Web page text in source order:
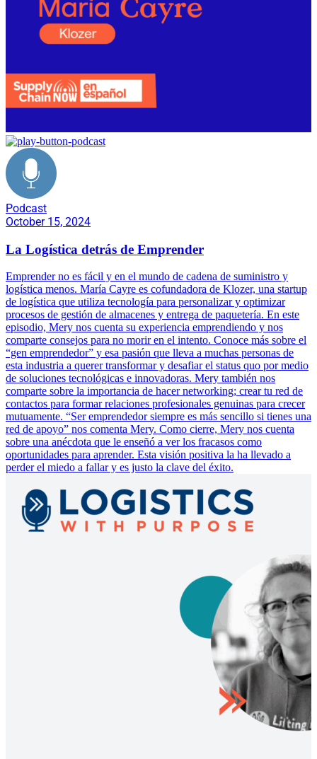
Podcast
October 15, 2024
La Logística detrás de Emprender
Emprender no es fácil y en el mundo de cadena de suministro y
logística menos. María Cayre es cofundadora de Klozer, una startup
de logística que utiliza tecnología para personalizar y optimizar
procesos de gestión de almacenes y entrega de paquetería. En este
episodio, Mery nos cuenta su experiencia emprendiendo y nos
comparte consejos para no morir en el intento. Conoce más sobre el
“gen emprendedor” y esa pasión que lleva a muchas personas de
esta industria a querer transformar y desafiar el status quo por medio
de soluciones tecnológicas e innovadoras. Mery también nos
comparte sobre la importancia de hacer networking; crear tu red de
contactos para formar relaciones profesionales genuinas para crecer
mutuamente. “Ser emprendedor siempre es más sencillo si tienes una
red de apoyo” nos comenta Mery. Como cierre, Mery nos cuenta
sobre una anécdota que le enseñó a ver los fracasos como
oportunidades para aprender. Esta visión positiva la ha llevado a
perder el miedo a fallar y es justo la clave del éxito.